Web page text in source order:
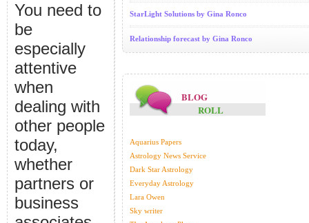
You need to
be
especially
attentive
when
dealing with
other people
today,
whether
partners or
business
StarLight Solutions by Gina Ronco
Relationship forecast by Gina Ronco
BLOG
ROLL
Aquarius Papers
Astrology News Service
Dark Star Astrology
Everyday Astrology
Lara Owen
Sky writer